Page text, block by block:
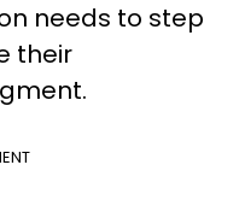
needs to step
their